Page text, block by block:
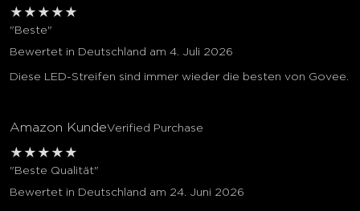
★ ★ ★ ★ ★
"Beste"
Bewertet in Deutschland am 4. Juli 2026
Diese LED-Streifen sind immer wieder die besten von Govee.
Amazon KundeVerified Purchase
★ ★ ★ ★ ★
"Beste Qualität"
Bewertet in Deutschland am 24. Juni 2026